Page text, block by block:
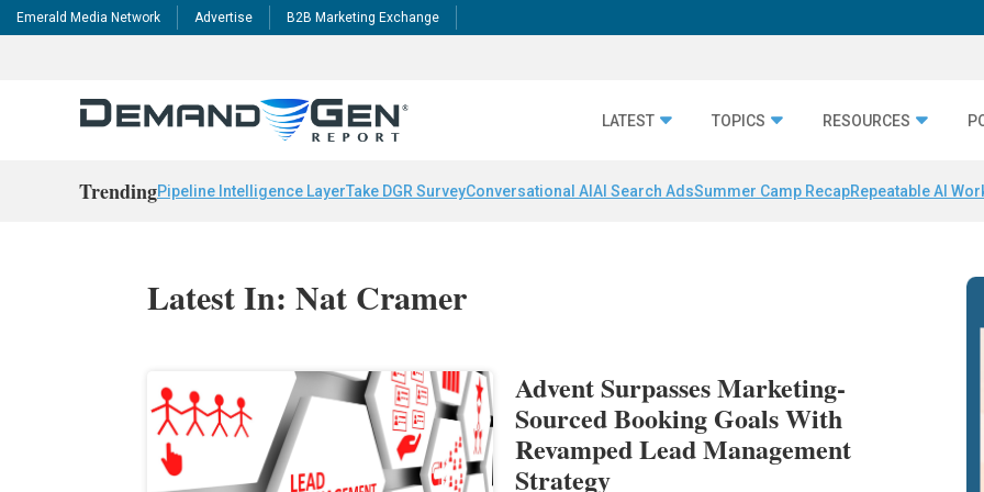
Emerald Media Network Advertise B2B Marketing Exchange
LATEST TOPICS RESOURCES
TrendingPipeline Intelligence LayerTake DGR SurveyConversational AI AI Search AdsSummer Camp RecapRepeatable AI
Latest In: Nat Cramer
Advent Surpasses Marketing-
Sourced Booking Goals With
Revamped Lead Management
Strategy